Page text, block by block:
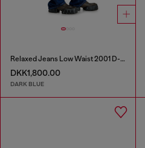
Relaxed Jeans Low Waist 2001 D-Macro
DKK1,800.00
DARK BLUE